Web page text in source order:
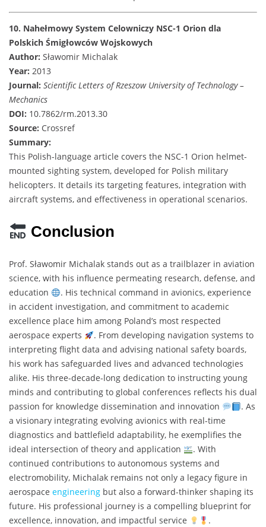
10. Nahełmowy System Celowniczy NSC-1 Orion dla
Polskich Śmigłowców Wojskowych
Author: Sławomir Michalak
Year: 2013
Journal: Scientific Letters of Rzeszow University of Technology –
Mechanics
DOI: 10.7862/rm.2013.30
Source: Crossref
Summary:
This Polish-language article covers the NSC-1 Orion helmet-
mounted sighting system, developed for Polish military
helicopters. It details its targeting features, integration with
aircraft systems, and effectiveness in operational scenarios.
Conclusion
Prof. Sławomir Michalak stands out as a trailblazer in aviation
science, with his influence permeating research, defense, and
education
. His technical command in avionics, experience
in accident investigation, and commitment to academic
excellence place him among Poland’s most respected
aerospace experts
. From developing navigation systems to
interpreting flight data and advising national safety boards,
his work has safeguarded lives and advanced technologies
alike. His three-decade-long dedication to instructing young
minds and contributing to global conferences reflects his dual
passion for knowledge dissemination and innovation
. As
a visionary integrating evolving avionics with real-time
diagnostics and battlefield adaptability, he exemplifies the
ideal intersection of theory and application
. With
continued contributions to autonomous systems and
electromobility, Michalak remains not only a legacy figure in
aerospace engineering but also a forward-thinker shaping its
future. His professional journey is a compelling blueprint for
excellence, innovation, and impactful service
.